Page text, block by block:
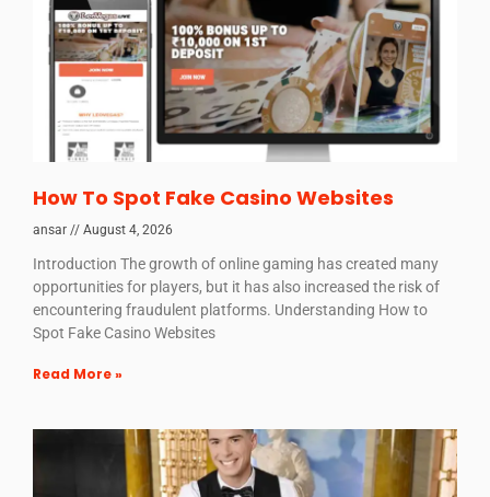
How To Spot Fake Casino Websites
ansar August 4, 2026
Introduction The growth of online gaming has created many
opportunities for players, but it has also increased the risk of
encountering fraudulent platforms. Understanding How to
Spot Fake Casino Websites
Read More »